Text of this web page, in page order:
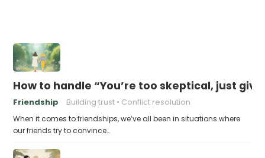
How to handle “You’re too skeptical, just
Friendship Building trust Conflict resolution
When it comes to friendships, we’ve all been in situations where
our friends try to convince…